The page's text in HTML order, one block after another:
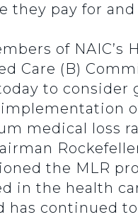
they pay for and
of NAIC’s
Care (B)
to consider
medical loss
the MLR
in the health
has continued